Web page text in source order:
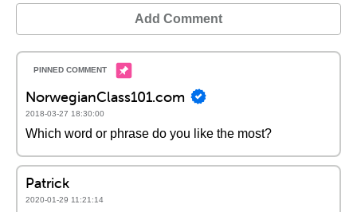
Add Comment
NorwegianClass101.com
2018-03-27 18:30:00
Which word or phrase do you like the most?
Patrick
2020-01-29 11:21:14